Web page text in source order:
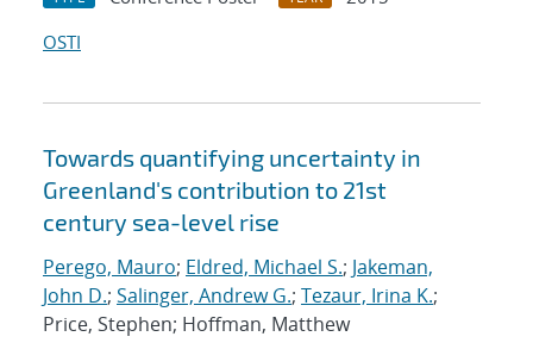
OSTI
Towards quantifying uncertainty in
Greenland's contribution to 21st
century sea-level rise
Perego, Mauro; Eldred, Michael S.; Jakeman,
John D.; Salinger, Andrew G.; Tezaur, Irina K.;
Price, Stephen; Hoffman, Matthew